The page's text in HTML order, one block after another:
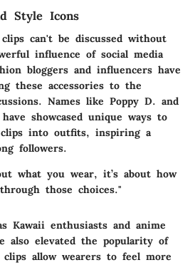
Style Icons
can't be discussed without
influence of social media
bloggers and influencers have
these accessories to the
Names like Poppy D. and
showcased unique ways to
into outfits, inspiring a
followers.
what you wear, it’s about how
those choices."
Kawaii enthusiasts and anime
also elevated the popularity of
allow wearers to feel more